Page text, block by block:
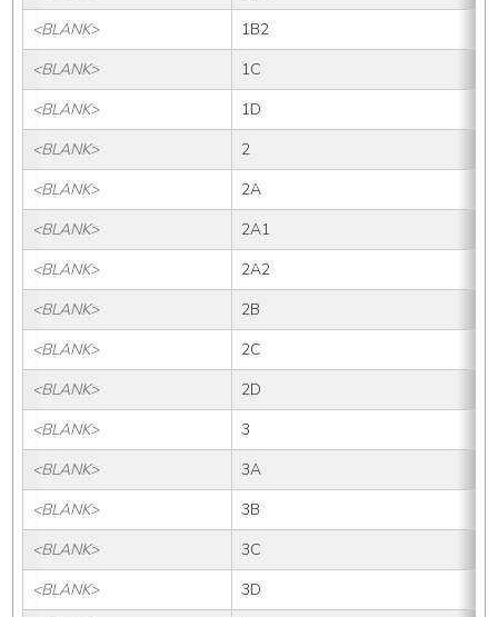
<BLANK>
1B2
<BLANK>
1C
<BLANK>
1D
<BLANK>
2
<BLANK>
2A
<BLANK>
2A1
<BLANK>
2A2
<BLANK>
2B
<BLANK>
2C
<BLANK>
2D
<BLANK>
3
<BLANK>
3A
<BLANK>
3B
<BLANK>
3C
<BLANK>
3D